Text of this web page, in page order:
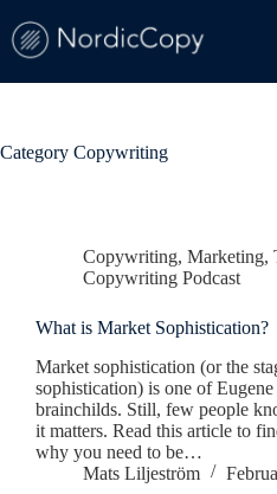
to
content
Category Copywriting
Copywriting, Marketing,
Copywriting Podcast
What is Market Sophistication?
Market sophistication (or the
sophistication) is one of Eugene
brainchilds. Still, few people
it matters. Read this article to
why you need to be…
Mats Liljeström